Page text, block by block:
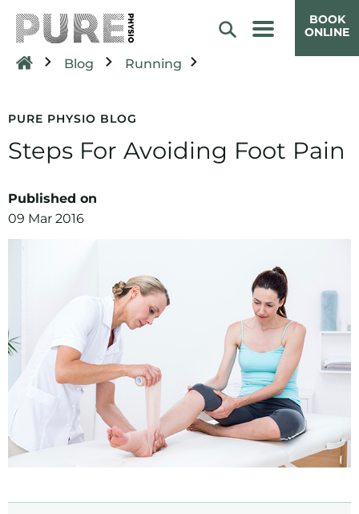
BOOK
ONLINE
Blog Running
PURE PHYSIO BLOG
Steps For Avoiding Foot Pain
Published on
09 Mar 2016